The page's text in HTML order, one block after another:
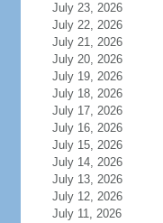
July 23, 2026
July 22, 2026
July 21, 2026
July 20, 2026
July 19, 2026
July 18, 2026
July 17, 2026
July 16, 2026
July 15, 2026
July 14, 2026
July 13, 2026
July 12, 2026
July 11, 2026